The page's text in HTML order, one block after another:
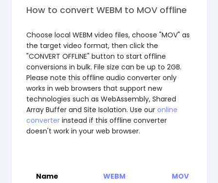
How to convert WEBM to MOV offline
Choose local WEBM video files, choose "MOV" as
the target video format, then click the
"CONVERT OFFLINE" button to start offline
conversions in bulk. File size can be up to 2GB.
Please note this offline audio converter only
works in web browsers that support new
technologies such as WebAssembly, Shared
Array Buffer and Site Isolation. Use our online
converterinstead if this offline converter
doesn't work in your web browser.
Name WEBM MOV